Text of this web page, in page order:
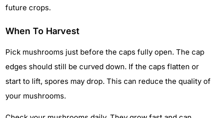
future crops.
When To Harvest
Pick mushrooms just before the caps fully open. The cap
edges should still be curved down. If the caps flatten or
start to lift, spores may drop. This can reduce the quality of
your mushrooms.